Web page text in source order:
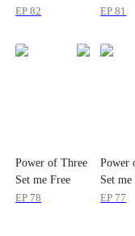
EP82 EP81
Power of Three
Set me Free
EP 78
Power
Set me
EP 77